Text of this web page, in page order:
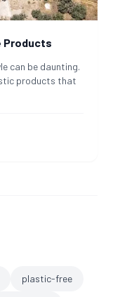
Products
can be daunting.
products that
plastic-free